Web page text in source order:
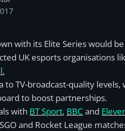
with its Elite Series would
UK esports organisations
TV-broadcast-quality
to boost partnerships.
with BT Sport, BBC and
and Rocket League